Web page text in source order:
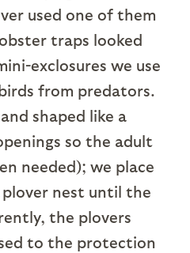
used one of them
traps looked
exclosures we use
from predators.
shaped like a
so the adult
needed); we place
plover nest until the
the plovers
to the protection